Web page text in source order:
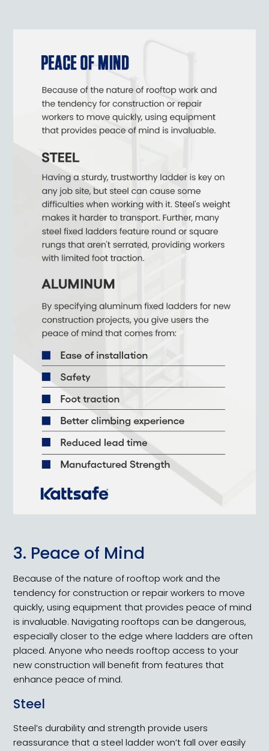
3. Peace of Mind
Because of the nature of rooftop work and the
tendency for construction or repair workers to move
quickly, using equipment that provides peace of mind
is invaluable. Navigating rooftops can be dangerous,
especially closer to the edge where ladders are often
placed. Anyone who needs rooftop access to your
new construction will benefit from features that
enhance peace of mind.
Steel
Steel’s durability and strength provide users
reassurance that a steel ladder won’t fall over easily